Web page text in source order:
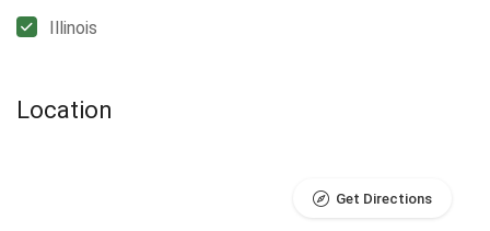
Illinois
Location
Get Directions